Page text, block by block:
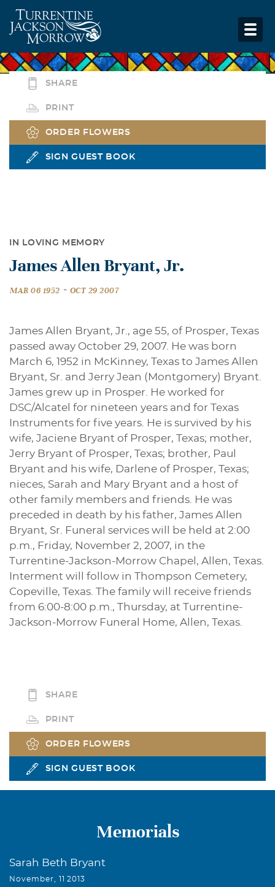
SHARE
PRINT
ORDER FLOWERS
SIGN GUEST BOOK
IN LOVING MEMORY
James Allen Bryant, Jr.
MAR 06 1952 - OCT 29 2007
James Allen Bryant, Jr., age 55, of Prosper, Texas
passed away October 29, 2007. He was born
March 6, 1952 in McKinney, Texas to James Allen
Bryant, Sr. and Jerry Jean (Montgomery) Bryant.
James grew up in Prosper. He worked for
DSC/Alcatel for nineteen years and for Texas
Instruments for five years. He is survived by his
wife, Jaciene Bryant of Prosper, Texas; mother,
Jerry Bryant of Prosper, Texas; brother, Paul
Bryant and his wife, Darlene of Prosper, Texas;
nieces, Sarah and Mary Bryant and a host of
other family members and friends. He was
preceded in death by his father, James Allen
Bryant, Sr. Funeral services will be held at 2:00
p.m., Friday, November 2, 2007, in the
Turrentine-Jackson-Morrow Chapel, Allen, Texas.
Interment will follow in Thompson Cemetery,
Copeville, Texas. The family will receive friends
from 6:00-8:00 p.m., Thursday, at Turrentine-
Jackson-Morrow Funeral Home, Allen, Texas.
SHARE
PRINT
ORDER FLOWERS
SIGN GUEST BOOK
Memorials
Sarah Beth Bryant
November, 11 2013